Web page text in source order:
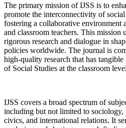
The primary mission of IJSS is to
promote the interconnectivity of
fostering a collaborative environment
and classroom teachers. This mission
rigorous research and dialogue in
policies worldwide. The journal is
high-quality research that has
of Social Studies at the classroom
IJSS covers a broad spectrum of
including but not limited to sociology,
civics, and international relations. It